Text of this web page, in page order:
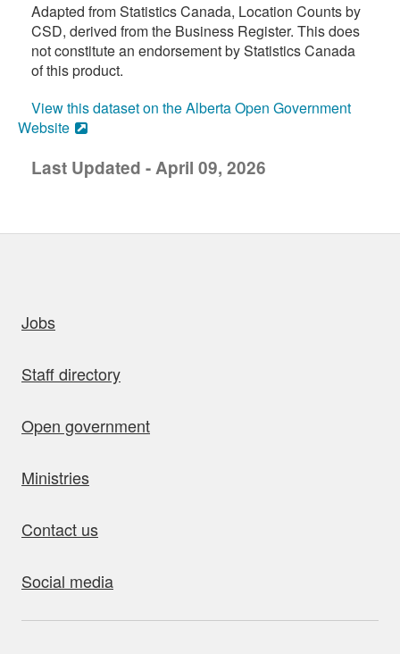
Adapted from Statistics Canada, Location Counts by
CSD, derived from the Business Register. This does
not constitute an endorsement by Statistics Canada
of this product.
View this dataset on the Alberta Open Government
Website
Last Updated - April 09, 2026
Jobs
Staff directory
Open government
Ministries
Contact us
Social media